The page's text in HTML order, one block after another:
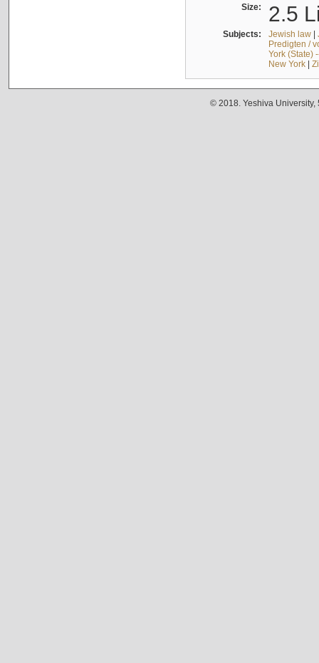
Size: 2.5
Subjects: Jewish law|
Predigten /
York (State)
New York|
© 2018. Yeshiva University,